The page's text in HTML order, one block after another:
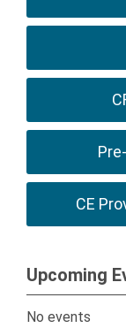
CE
Upcoming
No events